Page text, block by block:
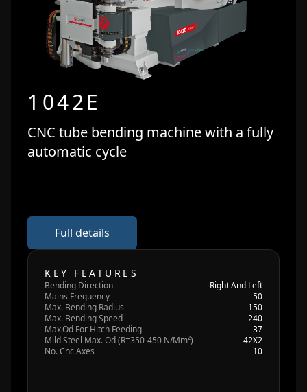
1042E
CNC tube bending machine with a fully
automatic cycle
Full details
KEY FEATURES
Bending Direction
Right And Left
Mains Frequency
50
Max. Bending Radius
150
Max. Bending Speed
240
Max.Od For Hitch Feeding
37
Mild Steel Max. Od (R=350-450 N/Mm²)
42X2
No. Cnc Axes
10